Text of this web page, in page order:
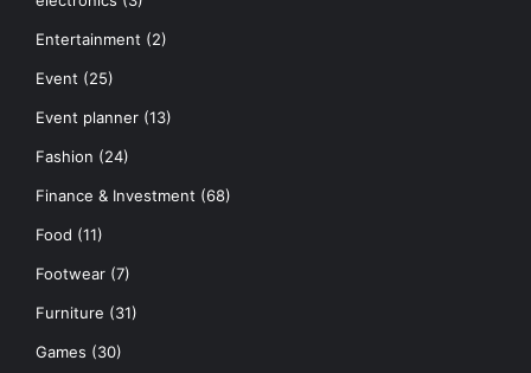
Entertainment (2)
Event (25)
Event planner (13)
Fashion (24)
Finance & Investment (68)
Food (11)
Footwear (7)
Furniture (31)
Games (30)